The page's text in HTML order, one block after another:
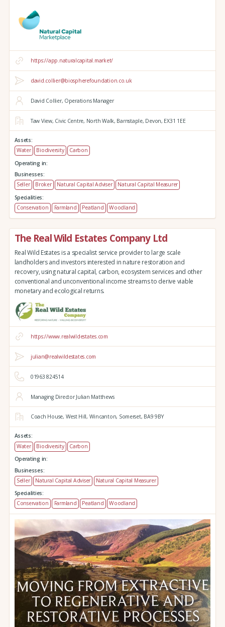
https://app.naturalcapital.market/
david.collier@biospherefoundation.co.uk
David Collier, Operations Manager
Taw View, Civic Centre, North Walk, Barnstaple, Devon, EX31 1EE
Assets:
Water
Biodiversity
Carbon
Operating in:
Businesses:
Seller
Broker Natural Capital Adviser
Natural Capital Measurer
Specialities:
Conservation
Farmland Peatland Woodland
The Real Wild Estates Company Ltd
Real Wild Estates is a specialist service provider to large scale
landholders and investors interested in nature restoration and
recovery, using natural capital, carbon, ecosystem services and other
conventional and unconventional income streams to derive viable
monetary and ecological returns.
https://www.realwildestates.com
julian@realwildestates.com
01963 824514
Managing Director Julian Matthews
Coach House, West Hill, Wincanton, Somerset, BA9 9BY
Assets:
Water
Biodiversity
Carbon
Operating in:
Businesses:
Seller
Natural Capital Adviser
Natural Capital Measurer
Specialities:
Conservation
Farmland Peatland Woodland